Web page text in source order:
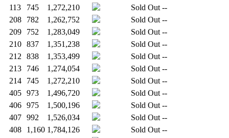
113
745 1,272,210 Sold Out --
208
782 1,262,752 Sold Out --
209
752 1,283,049 Sold Out --
210 837 1,351,238 Sold Out --
212
838 1,353,499 Sold Out --
213
746 1,274,054 Sold Out --
214
745 1,272,210 Sold Out --
405 973 1,496,720 Sold Out --
406 975 1,500,196 Sold Out --
407 992 1,526,034 Sold Out --
408
1,160 1,784,126 Sold Out --